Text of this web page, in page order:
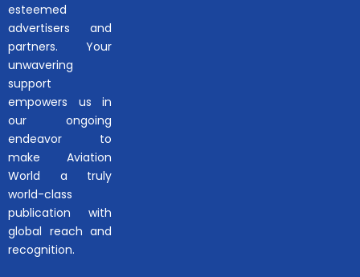
esteemed
advertisers and
partners. Your
unwavering
support
empowers us in
our ongoing
endeavor to
make Aviation
World a truly
world-class
publication with
global reach and
recognition.